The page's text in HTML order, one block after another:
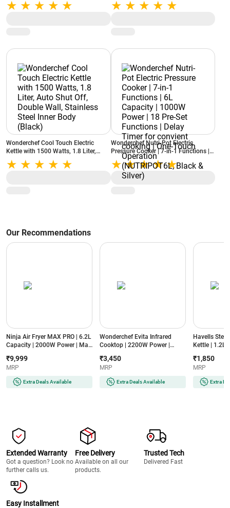
Tank, Removable Drip Tray (Silver)
Indicator, Egg Boiler, Glass Lid (Red)
Wonderchef Cool Touch Electric
Kettle with 1500 Watts, 1.8 Liter,
Auto Shut Off, Double Wall, Stainless
Steel Inner Body (Black)
Wonderchef Nutri-Pot Electric
Pressure Cooker | 7-in-1 Functions |
6L Capacity | 1000W Power | 18 Pre-
Set Functions | Delay Timer for
convient cooking | One-Touch
Our Recommendations
Ninja Air Fryer MAX PRO | 6.2L
Capacity | 2000W Power | Max
Cooking Functions | PFOA-
Free Non-Stick Basket
(AF180IN, Black)
₹9,999
MRP
Extra Deals Available
Wonderchef Evita Infrared
Cooktop | 2200W Power |
Display | Compatible with All
Cookware | Auto Cut-Off
Protection
(EVITAINFRAREDSSFRAME2200W,
₹3,450
MRP
Extra Deals Available
Havells
Kettle | 1.2L
Cool Touch
Steaming
Temperature
₹1,850
MRP
Extra
Extended Warranty
Got a question? Look no
further calls us.
Free Delivery
Available on all our
products.
Trusted Tech
Delivered Fast
Easy Installment